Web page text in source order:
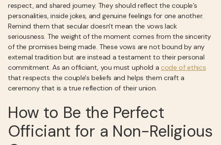
respect, and shared journey. They should reflect the couple’s
personalities, inside jokes, and genuine feelings for one another.
Remind them that secular doesn't mean the vows lack
seriousness. The weight of the moment comes from the sincerity
of the promises being made. These vows are not bound by any
external tradition but are instead a testament to their personal
commitment. As an officiant, you must uphold a code of ethics
that respects the couple's beliefs and helps them craft a
ceremony that is a true reflection of their union.
How to Be the Perfect
Officiant for a Non-Religious